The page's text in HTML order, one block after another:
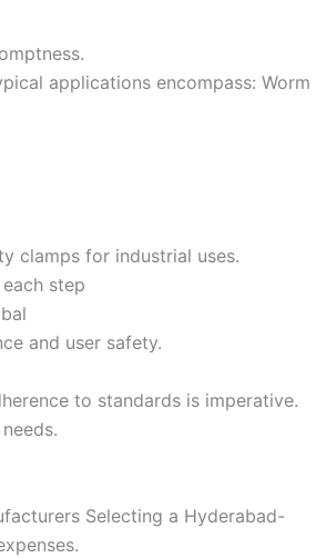
applications encompass: Worm
clamps for industrial uses.
step
and user safety.
to standards is imperative.
Selecting a Hyderabad-